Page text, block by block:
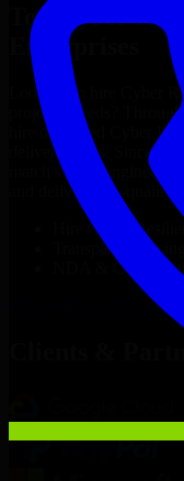
Top
Cyber
Enterprises
Looking to hire Cyber
project’s needs?
hire dedicated
Cyber
delivery goals. Since no
match skilled engineers
and deliver high-quality
Cyber
Transparent
NDA &
Cyber Resilience
Clients &